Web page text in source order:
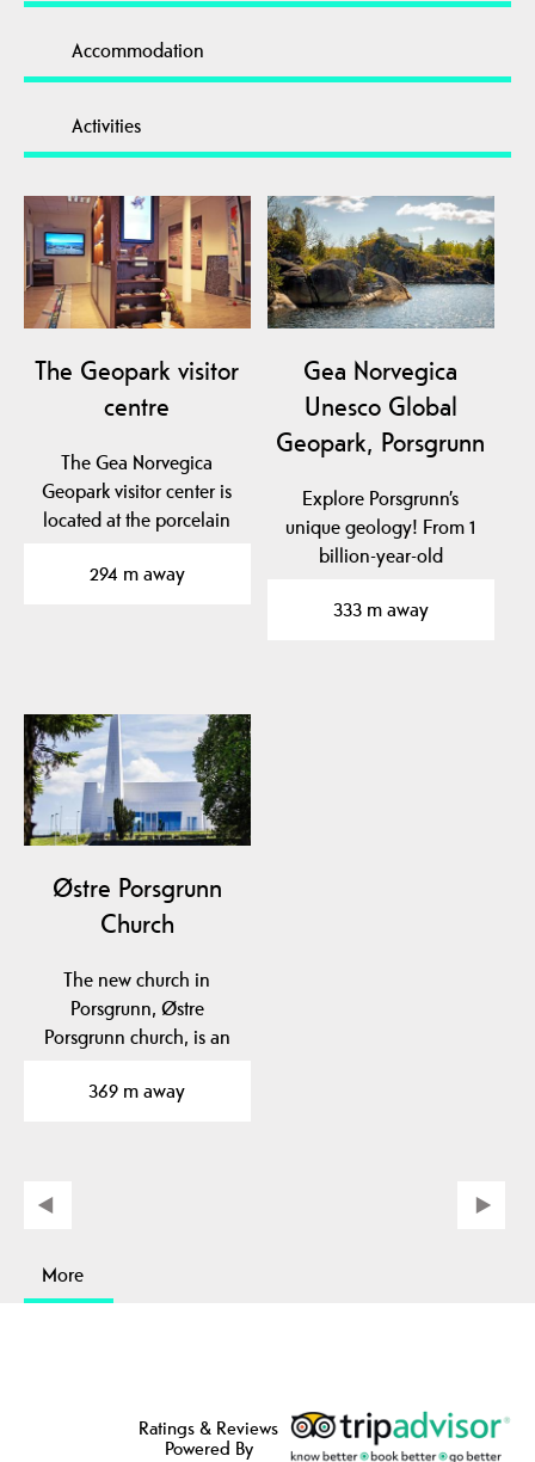
Accommodation
Activities
The Geopark visitor
centre
The Gea Norvegica
Geopark visitor center is
located at the porcelain
294 m away
Gea Norvegica
Unesco Global
Geopark, Porsgrunn
Explore Porsgrunn’s
unique geology! From 1
billion-year-old
of…
333 m away
Østre Porsgrunn
Church
The new church in
Porsgrunn, Østre
Porsgrunn church, is an
has…
369 m away
More
Ratings & Reviews
Powered By